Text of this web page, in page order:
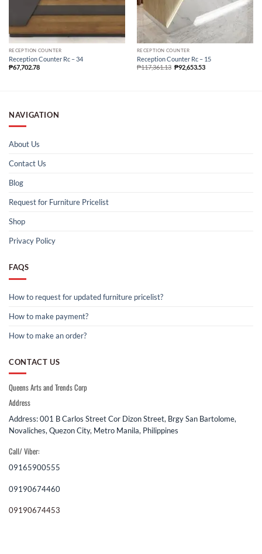
RECEPTION COUNTER
Reception Counter Rc – 34
₱67,702.78
RECEPTION COUNTER
Reception Counter Rc – 15
₱117,361.13 ₱92,653.53
NAVIGATION
About Us
Contact Us
Blog
Request for Furniture Pricelist
Shop
Privacy Policy
FAQS
How to request for updated furniture pricelist?
How to make payment?
How to make an order?
CONTACT US
Queens Arts and Trends Corp
Address
Address: 001 B Carlos Street Cor Dizon Street, Brgy San Bartolome,
Novaliches, Quezon City, Metro Manila, Philippines
Call/ Viber:
09165900555
09190674460
09190674453